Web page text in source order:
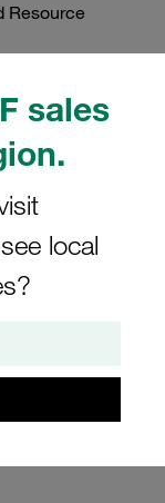
sales
local
Resource